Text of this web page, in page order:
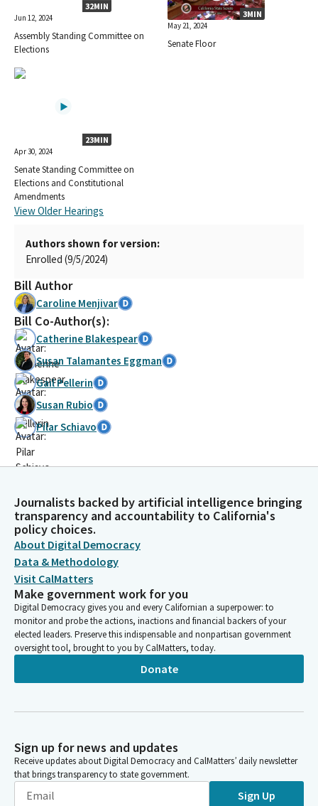
32MIN
Jun 12, 2024
Assembly Standing Committee on
Elections
3MIN
May 21, 2024
Senate Floor
23MIN
Apr 30, 2024
Senate Standing Committee on
Elections and Constitutional
Amendments
View Older Hearings
Authors shown for version:
Enrolled (9/5/2024)
Bill Author
Caroline Menjivar
Bill Co-Author(s):
Catherine Blakespear
Susan Talamantes Eggman
Gail Pellerin
Susan Rubio
Pilar Schiavo
Journalists backed by artificial intelligence bringing
transparency and accountability to California's
policy choices.
About Digital Democracy
Data & Methodology
Visit CalMatters
Make government work for you
Digital Democracy gives you and every Californian a superpower: to
monitor and probe the actions, inactions and financial backers of your
elected leaders. Preserve this indispensable and nonpartisan government
oversight tool, brought to you by CalMatters, today.
Donate
Sign up for news and updates
Receive updates about Digital Democracy and CalMatters’ daily newsletter
that brings transparency to state government.
Sign Up